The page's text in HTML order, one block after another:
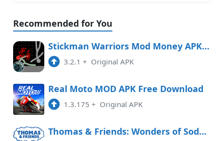
Recommended for You
Stickman Warriors Mod Money APK Free Download
3.2.1 + Original APK
Real Moto MOD APK Free Download
1.3.175 + Original APK
Thomas & Friends: Wonders of Sodor Free Download